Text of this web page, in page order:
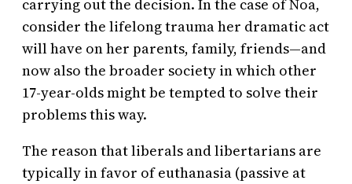
carrying out the decision. In the case of Noa,
consider the lifelong trauma her dramatic act
will have on her parents, family, friends—and
now also the broader society in which other
17-year-olds might be tempted to solve their
problems this way.
The reason that liberals and libertarians are
typically in favor of euthanasia (passive at